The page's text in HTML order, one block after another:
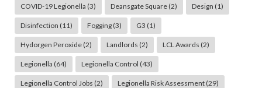
COVID-19 Legionella (3) Deansgate Square(2) Design (1)
Disinfection (11) Fogging(3) G3 (1)
Hydorgen Peroxide(2) Landlords (2) LCL Awards (2)
Legionella (64) Legionella Control (43)
Legionella Control Jobs (2) Legionella Risk Assessment(29)